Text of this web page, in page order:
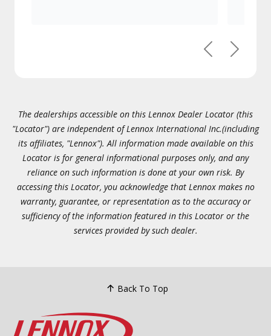
PreviousNext
The dealerships accessible on this Lennox Dealer Locator (this
"Locator") are independent of Lennox International Inc.(including
its affiliates, "Lennox"). All information made available on this
Locator is for general informational purposes only, and any
reliance on such information is done at your own risk. By
accessing this Locator, you acknowledge that Lennox makes no
warranty, guarantee, or representation as to the accuracy or
sufficiency of the information featured in this Locator or the
services provided by such dealer.
Back To Top